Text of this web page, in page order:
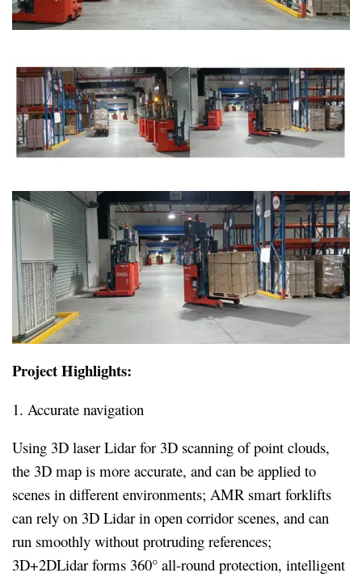
Project Highlights:
1. Accurate navigation
Using 3D laser Lidar for 3D scanning of point clouds,
the 3D map is more accurate, and can be applied to
scenes in different environments; AMR smart forklifts
can rely on 3D Lidar in open corridor scenes, and can
run smoothly without protruding references;
3D+2DLidar forms 360° all-round protection, intelligent